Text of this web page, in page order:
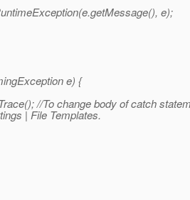
e);
e) {
//To change body of catch
| File Templates.